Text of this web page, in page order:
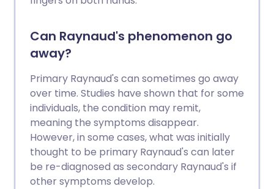
Can Raynaud's phenomenon go
away?
Primary Raynaud's can sometimes go away
over time. Studies have shown that for some
individuals, the condition may remit,
meaning the symptoms disappear.
However, in some cases, what was initially
thought to be primary Raynaud's can later
be re-diagnosed as secondary Raynaud's if
other symptoms develop.